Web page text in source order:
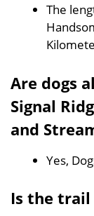
The
Are dogs
Signal
and
Yes,
Is the trail